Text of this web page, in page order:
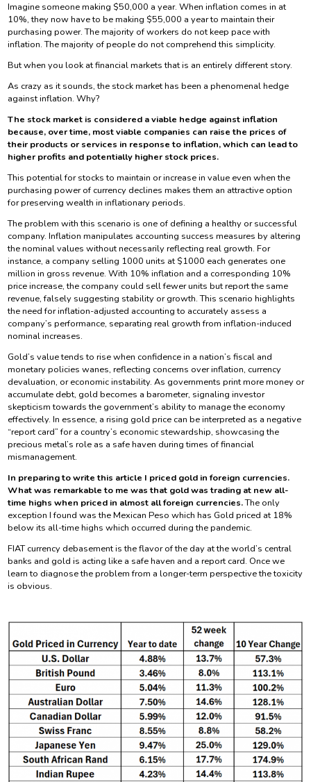
Imagine someone making $50,000 a year. When inflation comes in at
10%, they now have to be making $55,000 a year to maintain their
purchasing power. The majority of workers do not keep pace with
inflation. The majority of people do not comprehend this simplicity.
But when you look at financial markets that is an entirely different story.
As crazy as it sounds, the stock market has been a phenomenal hedge
against inflation. Why?
The stock market is considered a viable hedge against inflation
because, over time, most viable companies can raise the prices of
their products or services in response to inflation, which can lead to
higher profits and potentially higher stock prices.
This potential for stocks to maintain or increase in value even when the
purchasing power of currency declines makes them an attractive option
for preserving wealth in inflationary periods.
The problem with this scenario is one of defining a healthy or successful
company. Inflation manipulates accounting success measures by altering
the nominal values without necessarily reflecting real growth. For
instance, a company selling 1000 units at $1000 each generates one
million in gross revenue. With 10% inflation and a corresponding 10%
price increase, the company could sell fewer units but report the same
revenue, falsely suggesting stability or growth. This scenario highlights
the need for inflation-adjusted accounting to accurately assess a
company’s performance, separating real growth from inflation-induced
nominal increases.
Gold’s value tends to rise when confidence in a nation’s fiscal and
monetary policies wanes, reflecting concerns over inflation, currency
devaluation, or economic instability. As governments print more money or
accumulate debt, gold becomes a barometer, signaling investor
skepticism towards the government’s ability to manage the economy
effectively. In essence, a rising gold price can be interpreted as a negative
“report card” for a country’s economic stewardship, showcasing the
precious metal’s role as a safe haven during times of financial
mismanagement.
In preparing to write this article I priced gold in foreign currencies.
What was remarkable to me was that gold was trading at new all-
time highs when priced in almost all foreign currencies.The only
exception I found was the Mexican Peso which has Gold priced at 18%
below its all-time highs which occurred during the pandemic.
FIAT currency debasement is the flavor of the day at the world’s central
banks and gold is acting like a safe haven and a report card. Once we
learn to diagnose the problem from a longer-term perspective the toxicity
is obvious.